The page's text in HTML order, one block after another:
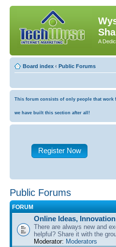
A
Board index ‹ Public Forums
This forum consists of only people that work
we have built this section after all!
Register Now
Public Forums
FORUM
Online Ideas,
There are always new and
helpful? Share it with the
Moderator: Moderators